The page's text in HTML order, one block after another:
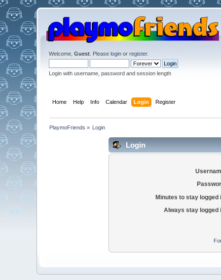
Welcome, Guest. Please loginor register.
Login with username, password and session length
Home Help Info Calendar Login Register
PlaymoFriends » Login
Login
Minutes to stay logged
Always stay logged